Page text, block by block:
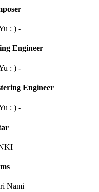
: ) -
Engineer
: ) -
Engineer
: ) -
Nami